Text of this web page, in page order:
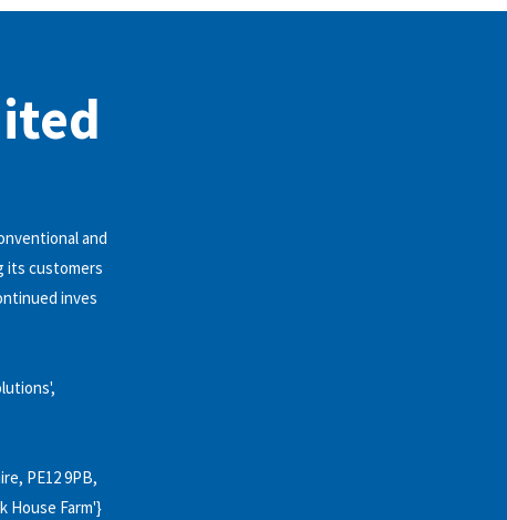
and
its customers
inves
PE12 9PB,
House Farm'}